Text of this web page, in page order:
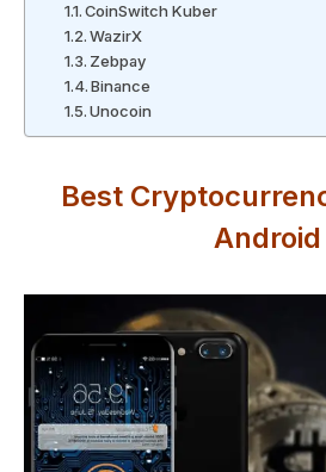
CoinSwitch Kuber
WazirX
Zebpay
Binance
Unocoin
Best
Android